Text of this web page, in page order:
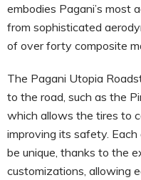
embodies Pagani’s most
from sophisticated
of over forty composite
The Pagani Utopia
to the road, such as the
which allows the tires to
improving its safety.
be unique, thanks to the
customizations, allowing